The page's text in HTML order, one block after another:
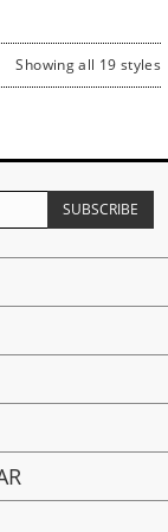
Showing all 19 styles